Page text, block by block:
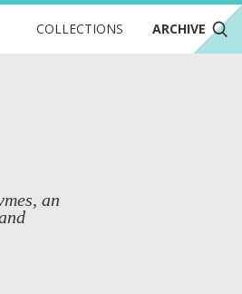
COLLECTIONS ARCHIVE
an